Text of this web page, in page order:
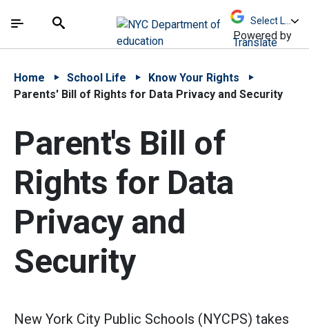
中文 - 简体
The site navigation utilizes arrow, enter, escape,
Search
Powered by
Translate
Home School Life
Know Your Rights
Parents' Bill of Rights for Data Privacy and Security
Parent's Bill of
Rights for Data
Privacy and
Security
New York City Public Schools (NYCPS) takes